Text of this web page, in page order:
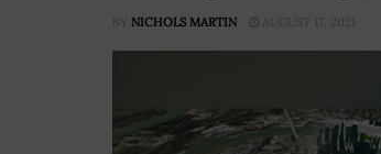
BY NICHOLS MARTIN AUGUST 17, 2021